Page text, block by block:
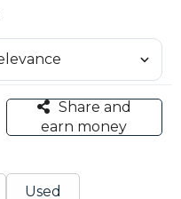
Share and
earn money
Used